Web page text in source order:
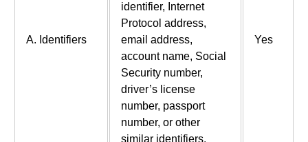
A. Identifiers
identifier, Internet
Protocol address,
email address,
account name, Social
Security number,
driver’s license
number, passport
number, or other
similar identifiers.
Yes